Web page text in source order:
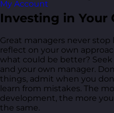
My Account
Investing in Your
Great managers never
reflect on your own
what could be better?
and your own manager.
things, admit when you
learn from mistakes. The
development, the more
the same.